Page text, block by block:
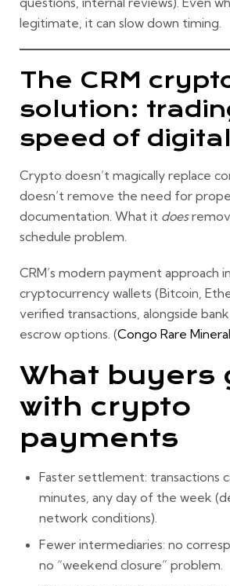
legitimate, it can slow down timing.
The CRM
solution:
speed of
Crypto doesn’t magically replace
doesn’t remove the need for
documentation. What it does
schedule problem.
CRM’s modern payment approach
cryptocurrency wallets (Bitcoin,
verified transactions, alongside
escrow options. (Congo Rare
What buyers
with crypto
payments
Faster settlement: transactions
minutes, any day of the week
network conditions).
Fewer intermediaries: no
no “weekend closure” problem.